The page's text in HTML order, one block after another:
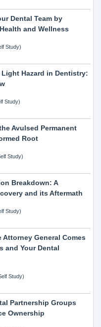
Dental Team by
and Wellness
Study)
Hazard in Dentistry:
Study)
Avulsed Permanent
Root
Study)
Breakdown: A
and its Aftermath
Study)
Attorney General Comes
and Your Dental
Study)
Partnership Groups
Ownership